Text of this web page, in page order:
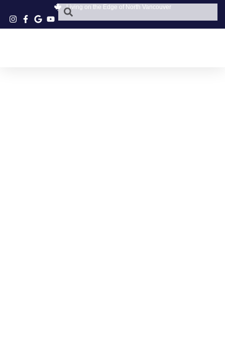
Living on the Edge of North Vancouver